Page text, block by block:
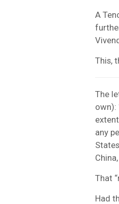
A
This,
The
own):
any
That
Had